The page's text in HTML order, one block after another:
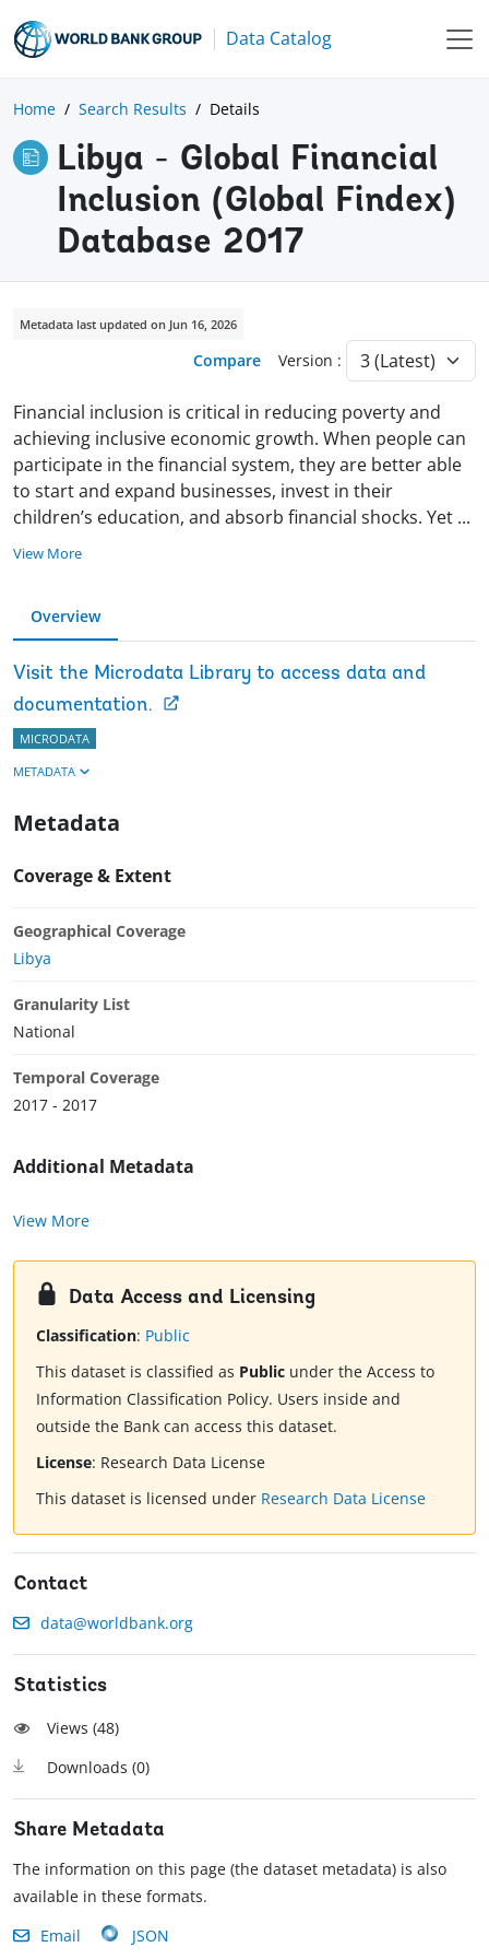
Data Catalog
Home Search Results Details
Libya - Global Financial
Inclusion (Global Findex)
Database 2017
Metadata last updated on Jun 16, 2026
Compare Version :
Financial inclusion is critical in reducing poverty and
achieving inclusive economic growth. When people can
participate in the financial system, they are better able
to start and expand businesses, invest in their
children’s education, and absorb financial shocks. Yet ...
View More
Overview
Visit the Microdata Library to access data and
documentation.
MICRODATA
METADATA
Metadata
Coverage & Extent
Geographical Coverage
Libya
Granularity List
National
Temporal Coverage
2017 - 2017
Additional Metadata
View More
Data Access and Licensing
Classification: Public
This dataset is classified as Public under the Access to
Information Classification Policy. Users inside and
outside the Bank can access this dataset.
License: Research Data License
This dataset is licensed under Research Data License
Contact
data@worldbank.org
Statistics
Views (48)
Downloads (0)
Share Metadata
The information on this page (the dataset metadata) is also
available in these formats.
Email
JSON